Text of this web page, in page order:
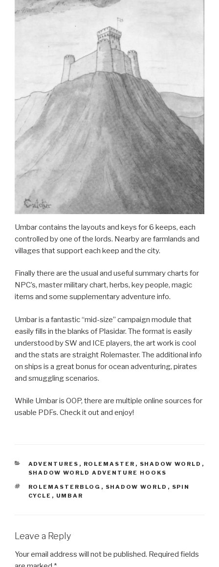
Umbar contains the layouts and keys for 6 keeps, each
controlled by one of the lords. Nearby are farmlands and
villages that support each keep and the city.
Finally there are the usual and useful summary charts for
NPC’s, master military chart, herbs, key people, magic
items and some supplementary adventure info.
Umbar is a fantastic “mid-size” campaign module that
easily fills in the blanks of Plasidar. The format is easily
understood by SW and ICE players, the art work is cool
and the stats are straight Rolemaster. The additional info
on ships is a great bonus for ocean adventuring, pirates
and smuggling scenarios.
While Umbar is OOP, there are multiple online sources for
usable PDFs. Check it out and enjoy!
CATEGORIES
ADVENTURES , ROLEMASTER , SHADOW WORLD ,
SHADOW WORLD ADVENTURE HOOKS
TAGS
ROLEMASTERBLOG , SHADOW WORLD , SPIN
CYCLE , UMBAR
Leave a Reply
Your email address will not be published. Required fields